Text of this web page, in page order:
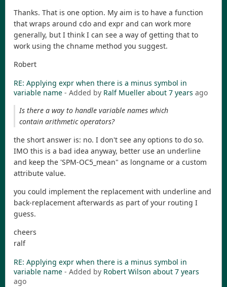
Thanks. That is one option. My aim is to have a function
that wraps around cdo and expr and can work more
generally, but I think I can see a way of getting that to
work using the chname method you suggest.
Robert
RE: Applying expr when there is a minus symbol in
variable name - Added by Ralf Mueller about 7 years ago
Is there a way to handle variable names which
contain arithmetic operators?
the short answer is: no. I don't see any options to do so.
IMO this is a bad idea anyway, better use an underline
and keep the 'SPM-OC5_mean" as longname or a custom
attribute value.
you could implement the replacement with underline and
back-replacement afterwards as part of your routing I
guess.
cheers
ralf
RE: Applying expr when there is a minus symbol in
variable name - Added by Robert Wilson about 7 years
ago